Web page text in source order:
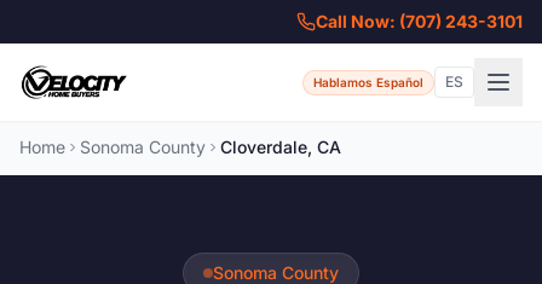
Call Now: (707) 243-3101
Hablamos Español ES
Home Sonoma County Cloverdale, CA
Sonoma County